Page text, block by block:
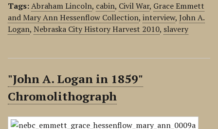
Tags:Abraham Lincoln, cabin, Civil War, Grace Emmett
and Mary Ann Hessenflow Collection, interview, John A.
Logan, Nebraska City History Harvest 2010, slavery
"John A. Logan in 1859"
Chromolithograph